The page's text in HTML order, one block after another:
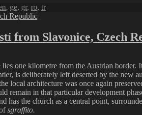
, ge, gr, ro, tr
from Slavonice, Czech
one kilometre from the Austrian
is deliberately left deserted by the new
local architecture was once again
remain in that particular development
has the church as a central point,
sgraffito.